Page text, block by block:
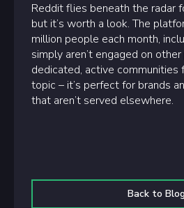
Reddit flies beneath the radar
but it’s worth a look. The
million people each month,
simply aren’t engaged on
dedicated, active communities
topic – it’s perfect for brands
that aren’t served elsewhere.
Back to